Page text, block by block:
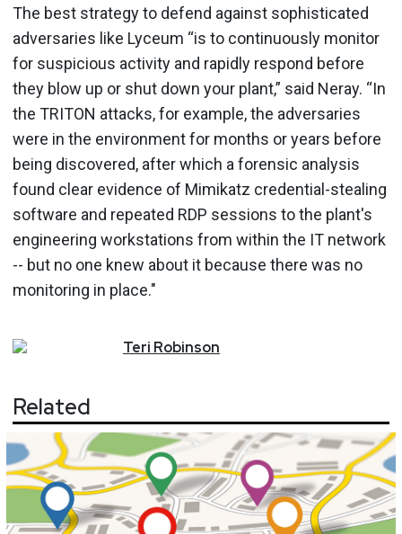
The best strategy to defend against sophisticated
adversaries like Lyceum “is to continuously monitor
for suspicious activity and rapidly respond before
they blow up or shut down your plant,” said Neray. “In
the TRITON attacks, for example, the adversaries
were in the environment for months or years before
being discovered, after which a forensic analysis
found clear evidence of Mimikatz credential-stealing
software and repeated RDP sessions to the plant's
engineering workstations from within the IT network
-- but no one knew about it because there was no
monitoring in place."
Teri Robinson
Related